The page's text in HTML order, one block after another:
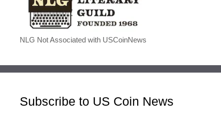
NLG Not Associated with USCoinNews
Subscribe to US Coin News